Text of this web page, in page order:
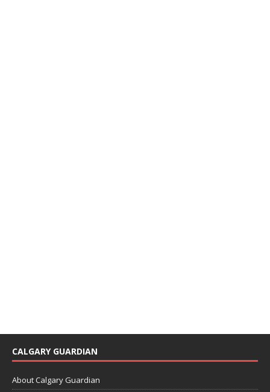
CALGARY GUARDIAN
About Calgary Guardian